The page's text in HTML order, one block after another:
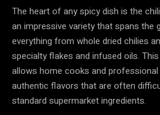
The heart of any spicy dish is the
an impressive variety that spans the
everything from whole dried chilies
specialty flakes and infused oils.
allows home cooks and
authentic flavors that are often
standard supermarket ingredients.